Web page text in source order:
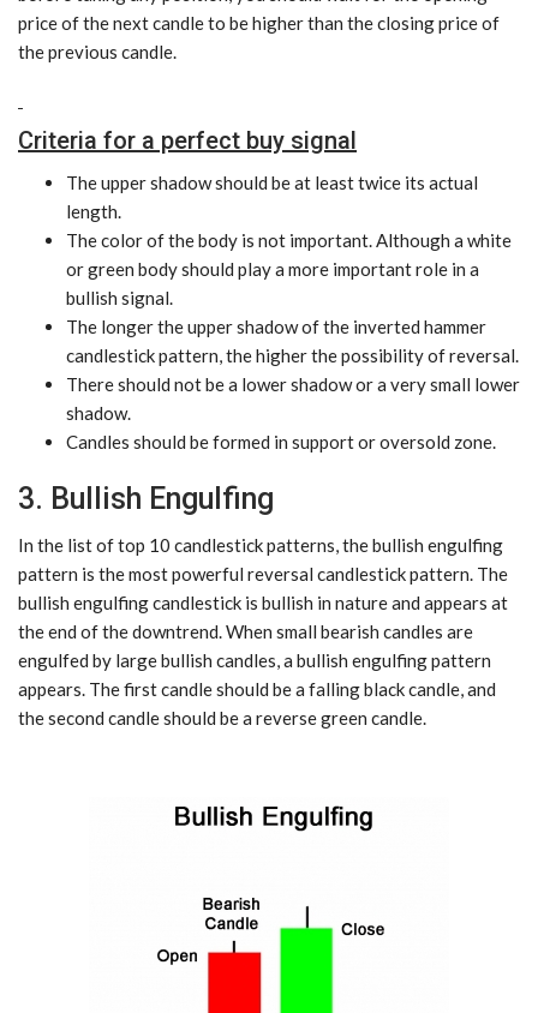
price of the next candle to be higher than the closing price of
the previous candle.
Criteria for a perfect buy signal
The upper shadow should be at least twice its actual
length.
The color of the body is not important. Although a white
or green body should play a more important role in a
bullish signal.
The longer the upper shadow of the inverted hammer
candlestick pattern, the higher the possibility of reversal.
There should not be a lower shadow or a very small lower
shadow.
Candles should be formed in support or oversold zone.
3. Bullish Engulfing
In the list of top 10 candlestick patterns, the bullish engulfing
pattern is the most powerful reversal candlestick pattern. The
bullish engulfing candlestick is bullish in nature and appears at
the end of the downtrend. When small bearish candles are
engulfed by large bullish candles, a bullish engulfing pattern
appears. The first candle should be a falling black candle, and
the second candle should be a reverse green candle.